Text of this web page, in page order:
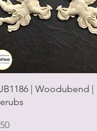
Quick View
| Woodubend |